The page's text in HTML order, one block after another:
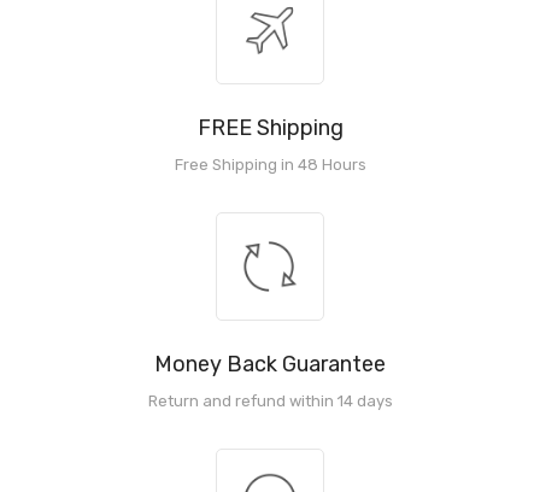
FREE Shipping
Free Shipping in 48 Hours
Money Back Guarantee
Return and refund within 14 days